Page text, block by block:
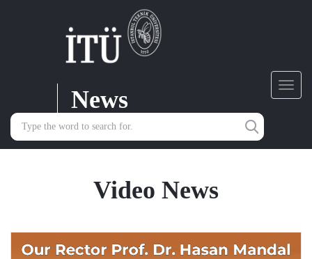
News
Video News